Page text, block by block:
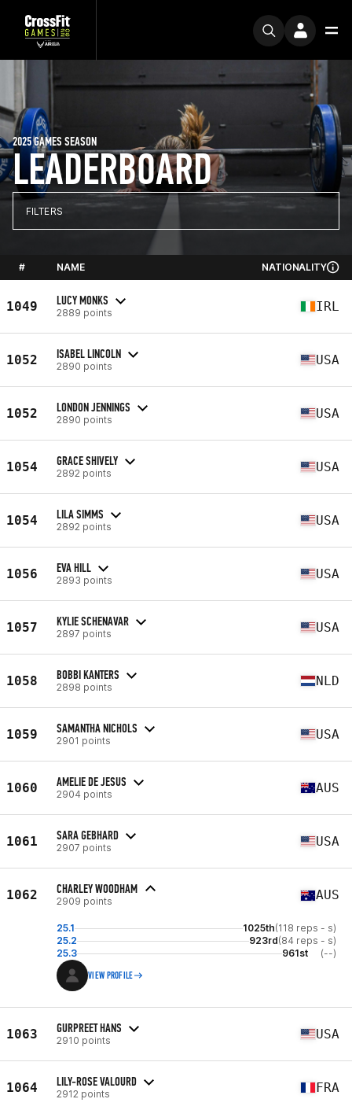
LEADERBOARD
2025 GAMES SEASON
FILTERS
# NAME NATIONALITY
1049 LUCY MONKS
2889 points IRL
1052 ISABEL LINCOLN
2890 points USA
1052 LONDON JENNINGS
2890 points USA
1054 GRACE SHIVELY
2892 points USA
1054 LILA SIMMS
2892 points USA
1056 EVA HILL
2893 points USA
1057 KYLIE SCHENAVAR
2897 points USA
1058 BOBBI KANTERS
2898 points NLD
1059 SAMANTHA NICHOLS
2901 points USA
1060 AMELIE DE JESUS
2904 points AUS
1061 SARA GEBHARD
2907 points USA
1062 CHARLEY WOODHAM
2909 points AUS
25.1 1025th(118 reps - s)
25.2
923rd(84 reps - s)
25.3
961st (--)
VIEW PROFILE
1063 GURPREET HANS
2910 points USA
1064 LILY-ROSE VALOURD
2912 points FRA